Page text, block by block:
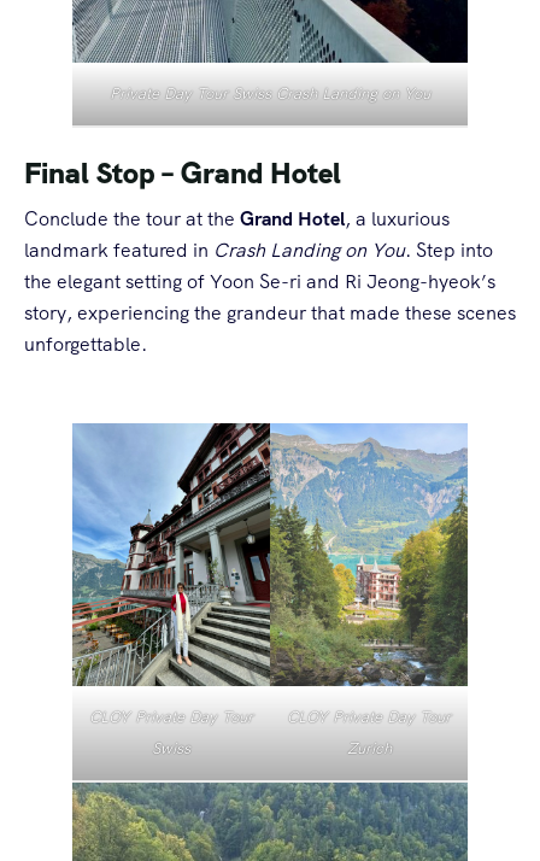
Private Day Tour Swiss Crash Landing on You
Final Stop – Grand Hotel
Conclude the tour at the Grand Hotel, a luxurious
landmark featured in Crash Landing on You. Step into
the elegant setting of Yoon Se-ri and Ri Jeong-hyeok’s
story, experiencing the grandeur that made these scenes
unforgettable.
CLOY Private Day Tour
Swiss
CLOY Private Day Tour
Zurich